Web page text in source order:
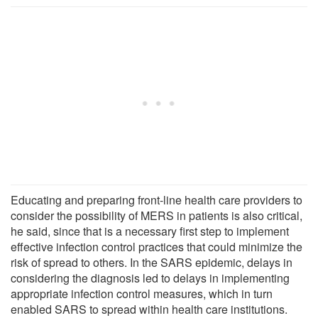
Educating and preparing front-line health care providers to
consider the possibility of MERS in patients is also critical,
he said, since that is a necessary first step to implement
effective infection control practices that could minimize the
risk of spread to others. In the SARS epidemic, delays in
considering the diagnosis led to delays in implementing
appropriate infection control measures, which in turn
enabled SARS to spread within health care institutions.